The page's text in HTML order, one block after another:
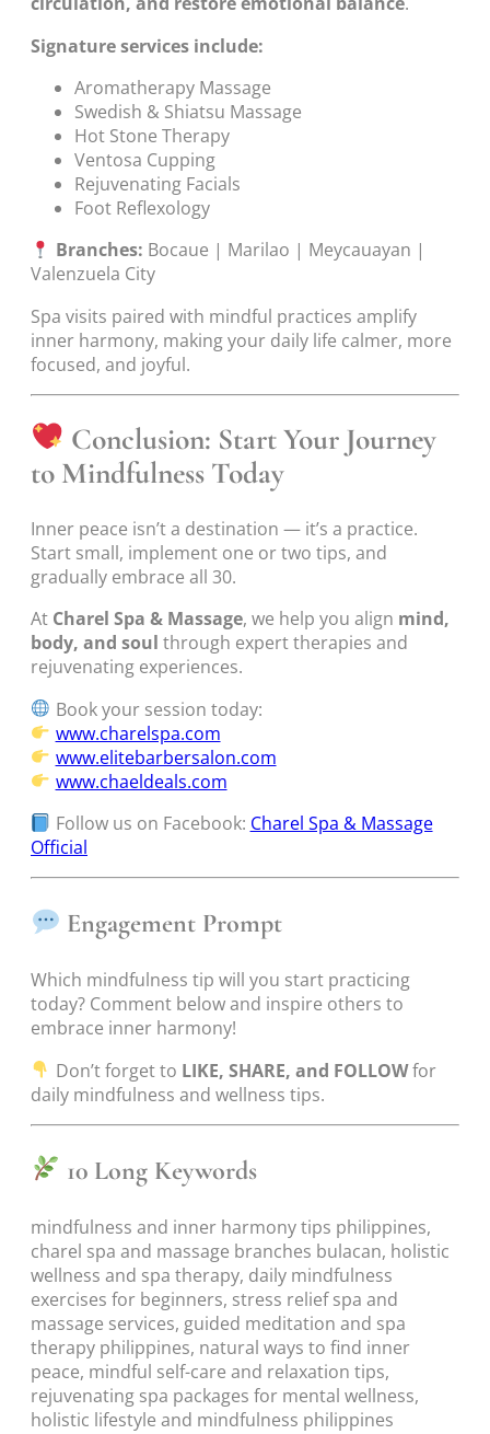
Signature services include:
Aromatherapy Massage
Swedish & Shiatsu Massage
Hot Stone Therapy
Ventosa Cupping
Rejuvenating Facials
Foot Reflexology
Branches: Bocaue | Marilao | Meycauayan |
Valenzuela City
Spa visits paired with mindful practices amplify
inner harmony, making your daily life calmer, more
focused, and joyful.
Conclusion: Start Your Journey
to Mindfulness Today
Inner peace isn’t a destination — it’s a practice.
Start small, implement one or two tips, and
gradually embrace all 30.
At Charel Spa & Massage, we help you align mind,
body, and soul through expert therapies and
rejuvenating experiences.
Book your session today:
www.charelspa.com
www.elitebarbersalon.com
www.chaeldeals.com
Follow us on Facebook: Charel Spa & Massage
Official
Engagement Prompt
Which mindfulness tip will you start practicing
today? Comment below and inspire others to
embrace inner harmony!
Don’t forget to LIKE, SHARE, and FOLLOWfor
daily mindfulness and wellness tips.
10 Long Keywords
mindfulness and inner harmony tips philippines,
charel spa and massage branches bulacan, holistic
wellness and spa therapy, daily mindfulness
exercises for beginners, stress relief spa and
massage services, guided meditation and spa
therapy philippines, natural ways to find inner
peace, mindful self-care and relaxation tips,
rejuvenating spa packages for mental wellness,
holistic lifestyle and mindfulness philippines